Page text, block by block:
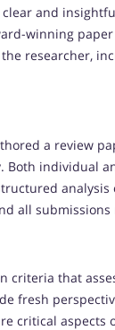
and
winning
researcher,
a review
individual
all
criteria that
fresh
critical